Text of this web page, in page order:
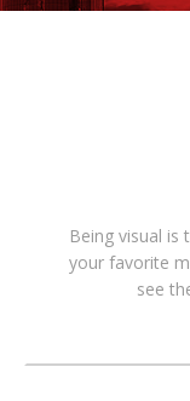
Being visual
your favorite
see